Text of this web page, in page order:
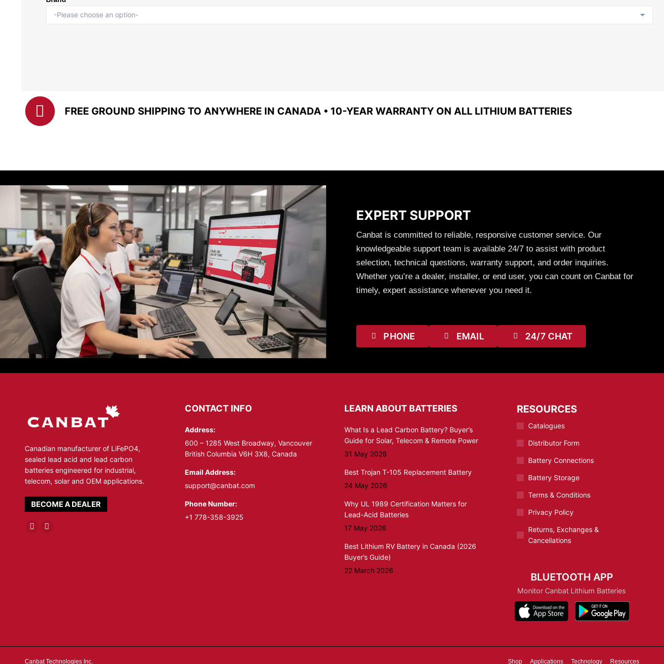
FREE GROUND SHIPPING TO ANYWHERE IN CANADA • 10-YEAR WARRANTY ON ALL LITHIUM BATTERIES
EXPERT SUPPORT
Canbat is committed to reliable, responsive customer service. Our
knowledgeable support team is available 24/7 to assist with product
selection, technical questions, warranty support, and order inquiries.
Whether you’re a dealer, installer, or end user, you can count on Canbat for
timely, expert assistance whenever you need it.
PHONE EMAIL 24/7 CHAT
Canadian manufacturer of LiFePO4,
sealed lead acid and lead carbon
batteries engineered for industrial,
telecom, solar and OEM applications.
BECOME A DEALER
CONTACT INFO
Address:
600 – 1285 West Broadway, Vancouver
British Columbia V6H 3X8, Canada
Email Address:
support@canbat.com
Phone Number:
+1 778-358-3925
LEARN ABOUT BATTERIES
What Is a Lead Carbon Battery? Buyer’s
Guide for Solar, Telecom & Remote Power
31 May 2026
Best Trojan T-105 Replacement Battery
24 May 2026
Why UL 1989 Certification Matters for
Lead-Acid Batteries
17 May 2026
Best Lithium RV Battery in Canada (2026
Buyer’s Guide)
22 March 2026
RESOURCES
Catalogues
Distributor Form
Battery Connections
Battery Storage
Terms & Conditions
Privacy Policy
Returns, Exchanges &
Cancellations
BLUETOOTH APP
Monitor Canbat Lithium Batteries
Canbat Technologies Inc. Shop Applications Technology Resources